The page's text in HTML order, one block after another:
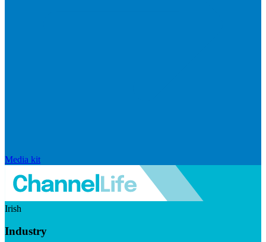
Media kit
Irish
Industry